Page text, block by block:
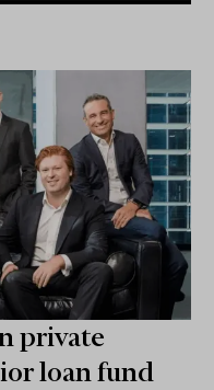
private
loan fund